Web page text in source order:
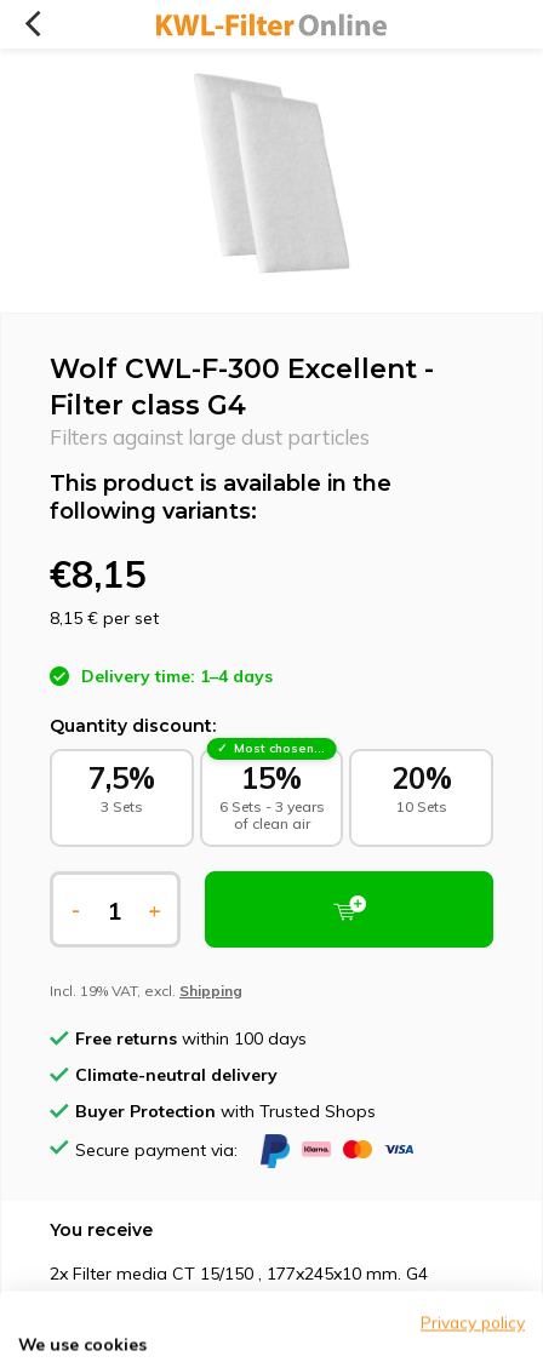
Wolf CWL-F-300 Excellent -
Filter class G4
Filters against large dust particles
This product is available in the
following variants:
€8,15
8,15 € per set
Delivery time: 1–4 days
Quantity discount:
7,5%
3 Sets
Most chosen - sustainable choice
15%
6 Sets - 3 years
of clean air
20%
10 Sets
- +
Incl. 19% VAT, excl. Shipping
Free returns within 100 days
Climate-neutral delivery
Buyer Protection with Trusted Shops
Secure payment via:
You receive
2x Filter media CT 15/150 , 177x245x10 mm. G4
Privacy policy
We use cookies